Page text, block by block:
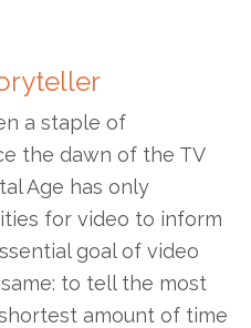
a staple of
the dawn of the TV
Age has only
for video to inform
goal of video
to tell the most
amount of time